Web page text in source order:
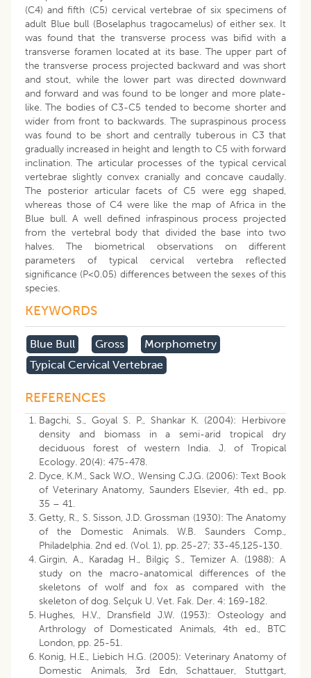
(C4) and fifth (C5) cervical vertebrae of six specimens of
adult Blue bull (Boselaphus tragocamelus) of either sex. It
was found that the transverse process was bifid with a
transverse foramen located at its base. The upper part of
the transverse process projected backward and was short
and stout, while the lower part was directed downward
and forward and was found to be longer and more plate-
like. The bodies of C3-C5 tended to become shorter and
wider from front to backwards. The supraspinous process
was found to be short and centrally tuberous in C3 that
gradually increased in height and length to C5 with forward
inclination. The articular processes of the typical cervical
vertebrae slightly convex cranially and concave caudally.
The posterior articular facets of C5 were egg shaped,
whereas those of C4 were like the map of Africa in the
Blue bull. A well defined infraspinous process projected
from the vertebral body that divided the base into two
halves. The biometrical observations on different
parameters of typical cervical vertebra reflected
significance (P<0.05) differences between the sexes of this
species.
KEYWORDS
Blue Bull Gross
Morphometry
Typical Cervical Vertebrae
REFERENCES
Bagchi, S., Goyal S. P., Shankar K. (2004): Herbivore
density and biomass in a semi-arid tropical dry
deciduous forest of western India. J. of Tropical
Ecology. 20(4): 475-478.
Dyce, K.M., Sack W.O., Wensing C.J.G. (2006): Text Book
of Veterinary Anatomy, Saunders Elsevier, 4th ed., pp.
35 – 41.
Getty, R., S. Sisson, J.D. Grossman (1930): The Anatomy
of the Domestic Animals. W.B. Saunders Comp.,
Philadelphia. 2nd ed. (Vol. 1), pp. 25-27; 33-45,125-130.
Girgin, A., Karadag H., Bilgiç S., Temizer A. (1988): A
study on the macro-anatomical differences of the
skeletons of wolf and fox as compared with the
skeleton of dog. Selçuk U. Vet. Fak. Der. 4: 169-182.
Hughes, H.V., Dransfield J.W. (1953): Osteology and
Arthrology of Domesticated Animals, 4th ed., BTC
London, pp. 25-51.
Konig, H.E., Liebich H.G. (2005): Veterinary Anatomy of
Domestic Animals, 3rd Edn, Schattauer, Stuttgart,